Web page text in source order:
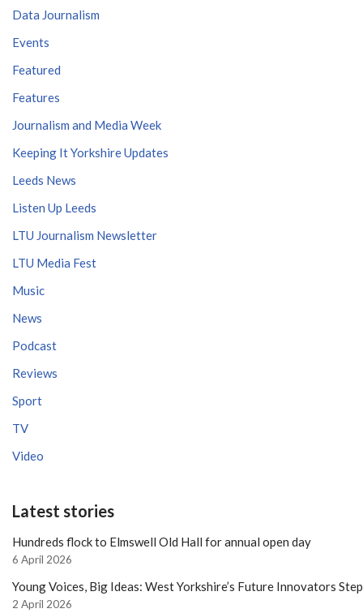
Data Journalism
Events
Featured
Features
Journalism and Media Week
Keeping It Yorkshire Updates
Leeds News
Listen Up Leeds
LTU Journalism Newsletter
LTU Media Fest
Music
News
Podcast
Reviews
Sport
TV
Video
Latest stories
Hundreds flock to Elmswell Old Hall for annual open day
6 April 2026
Young Voices, Big Ideas: West Yorkshire’s Future Innovators
2 April 2026